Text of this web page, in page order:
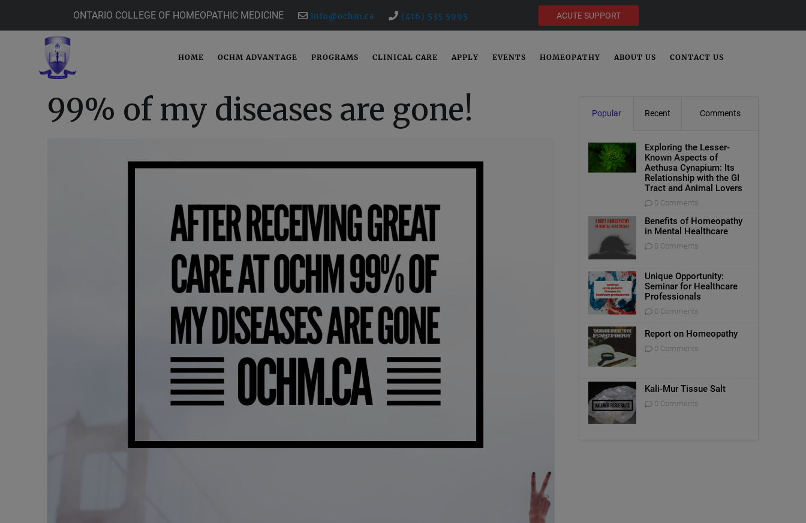
ONTARIO COLLEGE OF HOMEOPATHIC MEDICINE info@ochm.ca (416) 535 5995 ACUTE SUPPORT
HOME OCHM ADVANTAGE PROGRAMS CLINICAL CARE APPLY EVENTS HOMEOPATHY ABOUT US CONTACT US
99% of my diseases are gone! Popular Recent Comments
Exploring the Lesser-
Known Aspects of
Aethusa Cynapium: Its
Relationship with the GI
Tract and Animal Lovers
0 Comments
Benefits of Homeopathy
in Mental Healthcare
0 Comments
Unique Opportunity:
Seminar for Healthcare
Professionals
0 Comments
Report on Homeopathy
0 Comments
Kali-Mur Tissue Salt
0 Comments